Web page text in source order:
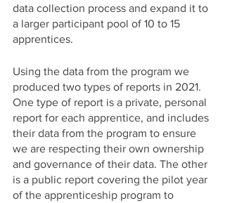
data collection process and expand it to
a larger participant pool of 10 to 15
apprentices.
Using the data from the program we
produced two types of reports in 2021.
One type of report is a private, personal
report for each apprentice, and includes
their data from the program to ensure
we are respecting their own ownership
and governance of their data. The other
is a public report covering the pilot year
of the apprenticeship program to